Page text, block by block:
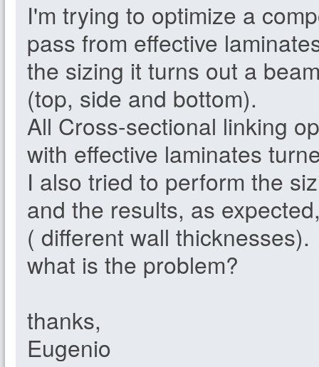
I'm trying to optimize a
pass from effective
the sizing it turns out a
(top, side and bottom).
All Cross-sectional linking
with effective laminates
I also tried to perform the
and the results, as
( different wall thicknesses).
what is the problem?
thanks,
Eugenio